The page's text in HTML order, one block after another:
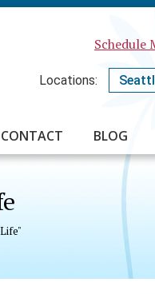
Schedule
Locations:
CONTACT BLOG